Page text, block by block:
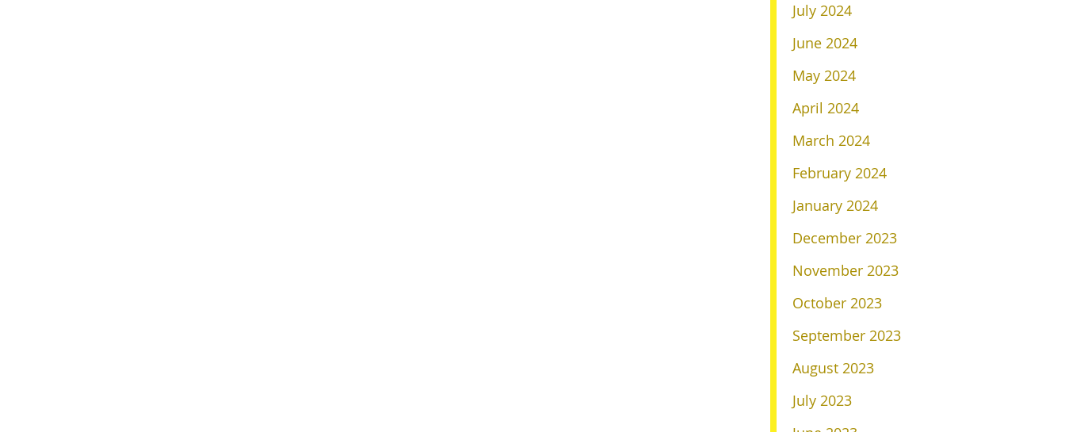
July 2024
June 2024
May 2024
April 2024
March 2024
February 2024
January 2024
December 2023
November 2023
October 2023
September 2023
August 2023
July 2023